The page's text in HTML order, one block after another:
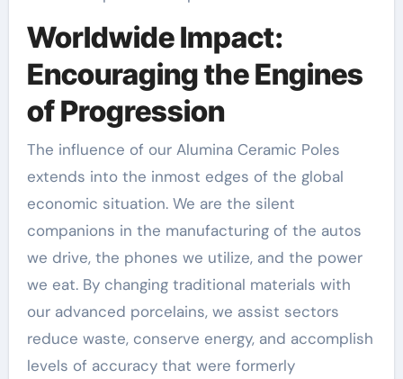
Worldwide Impact:
Encouraging the Engines
of Progression
The influence of our Alumina Ceramic Poles
extends into the inmost edges of the global
economic situation. We are the silent
companions in the manufacturing of the autos
we drive, the phones we utilize, and the power
we eat. By changing traditional materials with
our advanced porcelains, we assist sectors
reduce waste, conserve energy, and accomplish
levels of accuracy that were formerly